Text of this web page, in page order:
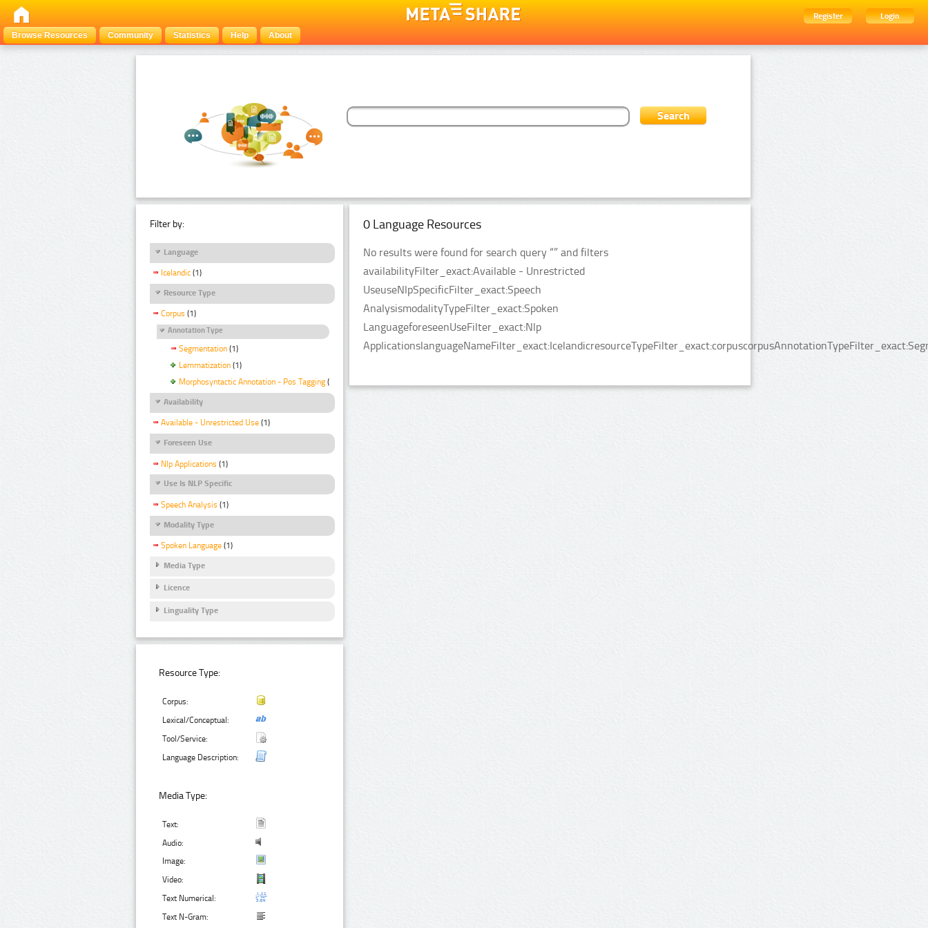
Register
Login
Browse Resources
Community Statistics Help About
Filter by:
Language
Icelandic (1)
Resource Type
Corpus (1)
Annotation Type
Segmentation (1)
Lemmatization (1)
Morphosyntactic Annotation - Pos Tagging (1)
Availability
Available - Unrestricted Use (1)
Foreseen Use
Nlp Applications (1)
Use Is NLP Specific
Speech Analysis (1)
Modality Type
Spoken Language (1)
Media Type
Licence
Linguality Type
Resource Type:
Corpus:
Lexical/Conceptual:
Tool/Service:
Language Description:
Media Type:
Text:
Audio:
Image:
Video:
Text Numerical:
Text N-Gram:
0 Language Resources
No results were found for search query “” and filters
availabilityFilter_exact:Available - Unrestricted
UseuseNlpSpecificFilter_exact:Speech
AnalysismodalityTypeFilter_exact:Spoken
LanguageforeseenUseFilter_exact:Nlp